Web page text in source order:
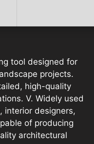
tool designed for
projects.
high-quality
V. Widely used
interior designers,
of producing
architectural